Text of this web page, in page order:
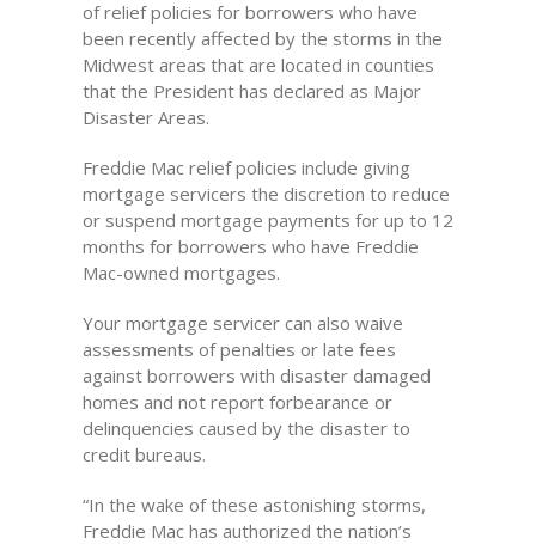
of relief policies for borrowers who have
been recently affected by the storms in the
Midwest areas that are located in counties
that the President has declared as Major
Disaster Areas.
Freddie Mac relief policies include giving
mortgage servicers the discretion to reduce
or suspend mortgage payments for up to 12
months for borrowers who have Freddie
Mac-owned mortgages.
Your mortgage servicer can also waive
assessments of penalties or late fees
against borrowers with disaster damaged
homes and not report forbearance or
delinquencies caused by the disaster to
credit bureaus.
“In the wake of these astonishing storms,
Freddie Mac has authorized the nation’s